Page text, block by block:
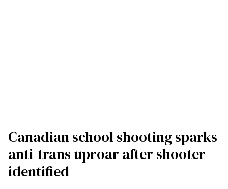
Canadian school shooting sparks
anti-trans uproar after shooter
identified